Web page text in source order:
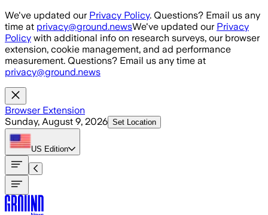
Skip to main content
We've updated our Privacy Policy. Questions? Email us any
time at privacy@ground.newsWe've updated our Privacy
Policy with additional info on research surveys, our browser
extension, cookie management, and ad performance
measurement. Questions? Email us any time at
privacy@ground.news
Browser Extension
Sunday, August 9, 2026 Set Location
US Edition